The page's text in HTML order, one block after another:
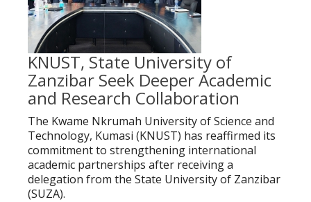
KNUST, State University of
Zanzibar Seek Deeper Academic
and Research Collaboration
The Kwame Nkrumah University of Science and
Technology, Kumasi (KNUST) has reaffirmed its
commitment to strengthening international
academic partnerships after receiving a
delegation from the State University of Zanzibar
(SUZA).